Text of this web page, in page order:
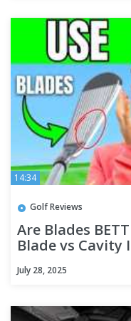
14:34
Golf Reviews
Are Blades
Blade vs Cavity
July 28, 2025